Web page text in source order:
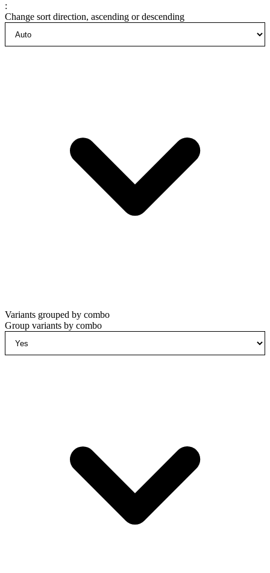
:
Change sort direction, ascending or descending
Variants grouped by combo
Group variants by combo